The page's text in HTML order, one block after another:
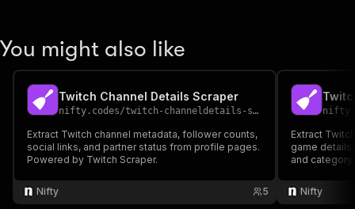
You might also like
Twitch Channel Details Scraper
nifty.codes/twitch-channeldetails-scraper
Extract Twitch channel metadata, follower counts,
social links, and partner status from profile pages.
Powered by Twitch Scraper.
Nifty 5
Extract
game
and
Nifty